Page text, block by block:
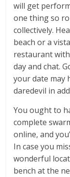
will get
one thing so
collectively.
beach or a
restaurant
day and chat.
your date may
daredevil in
You ought to
complete
online, and
In case you
wonderful
bench at the